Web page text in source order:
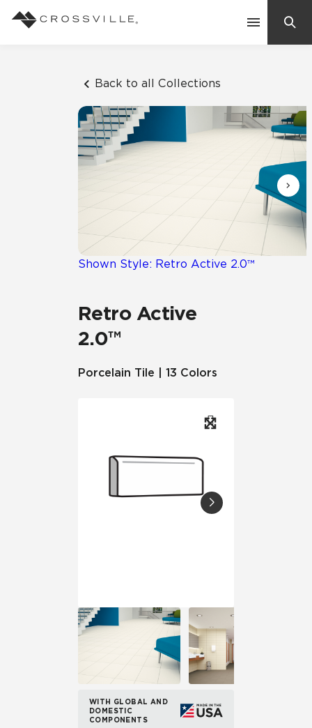
Back to all Collections
Shown Style: Retro Active 2.0™
Retro Active
2.0™
Porcelain Tile | 13 Colors
WITH GLOBAL AND
DOMESTIC
COMPONENTS
Mosaic Tiles
Frequently Asked Questions
Residential
Case Studies